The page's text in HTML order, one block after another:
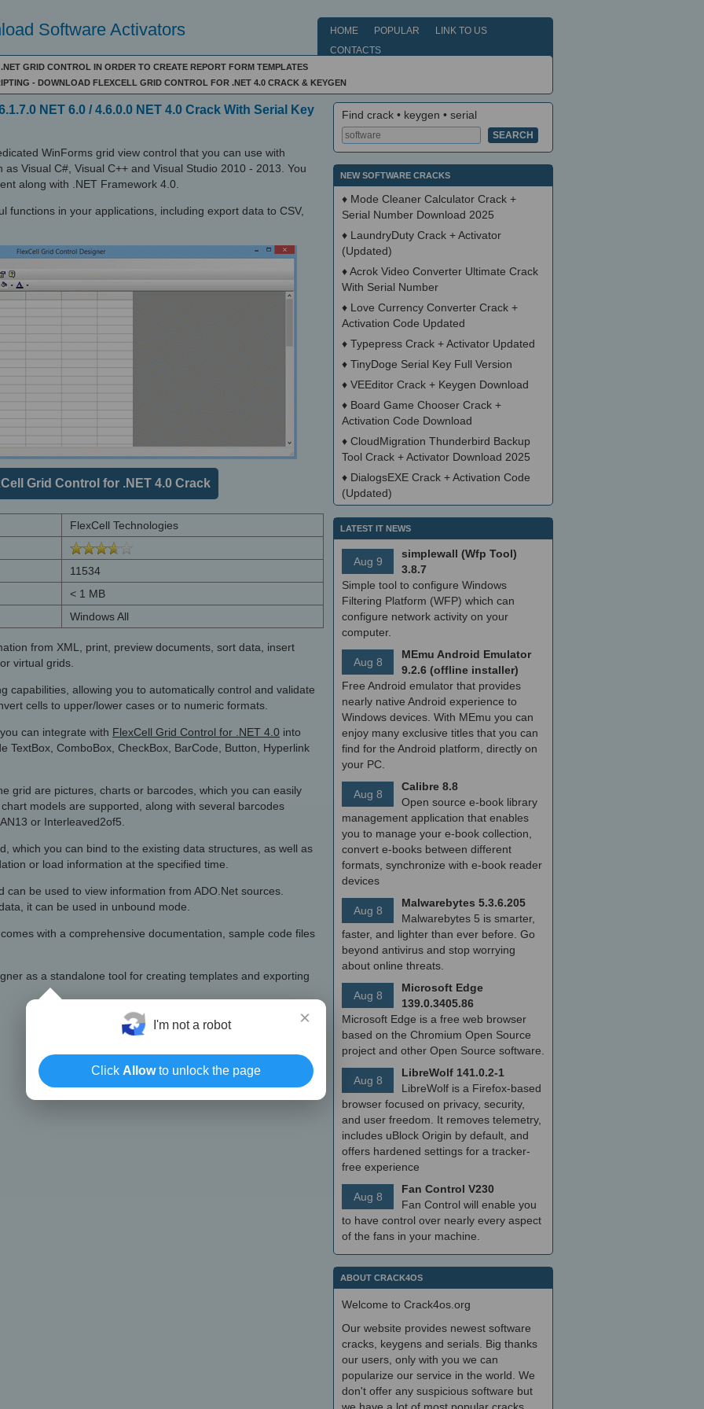
Software Activators HOME POPULAR
LINK TO US
CONTACTS
GRID CONTROL IN ORDER TO CREATE REPORT FORM TEMPLATES
- DOWNLOAD FLEXCELL GRID CONTROL FOR .NET 4.0 CRACK & KEYGEN
NET 6.0 / 4.6.0.0 NET 4.0 Crack With Serial Key
WinForms grid view control that you can use with
Visual C#, Visual C++ and Visual Studio 2010 - 2013. You
along with .NET Framework 4.0.
functions in your applications, including export data to CSV,
Grid Control for .NET 4.0 Crack
FlexCell Technologies
11534
< 1 MB
Windows All
from XML, print, preview documents, sort data, insert
virtual grids.
capabilities, allowing you to automatically control and validate
cells to upper/lower cases or to numeric formats.
can integrate with FlexCell Grid Control for .NET 4.0 into
TextBox, ComboBox, CheckBox, BarCode, Button, Hyperlink
grid are pictures, charts or barcodes, which you can easily
models are supported, along with several barcodes
or Interleaved2of5.
which you can bind to the existing data structures, as well as
or load information at the specified time.
be used to view information from ADO.Net sources.
it can be used in unbound mode.
with a comprehensive documentation, sample code files
as a standalone tool for creating templates and exporting
Find crack • keygen • serial
NEW SOFTWARE CRACKS
♦ Mode Cleaner Calculator Crack +
Serial Number Download 2025
♦ LaundryDuty Crack + Activator
(Updated)
♦Acrok Video Converter Ultimate Crack
With Serial Number
♦ Love Currency Converter Crack +
Activation Code Updated
♦ Typepress Crack + Activator Updated
♦ TinyDoge Serial Key Full Version
♦ VEEditor Crack + Keygen Download
♦ Board Game Chooser Crack +
Activation Code Download
♦ CloudMigration Thunderbird Backup
Tool Crack + Activator Download 2025
♦ DialogsEXE Crack + Activation Code
(Updated)
LATEST IT NEWS
Aug 9
simplewall (Wfp Tool)
3.8.7
Simple tool to configure Windows
Filtering Platform (WFP) which can
configure network activity on your
computer.
Aug 8
MEmu Android Emulator
9.2.6 (offline installer)
Free Android emulator that provides
nearly native Android experience to
Windows devices. With MEmu you can
enjoy many exclusive titles that you can
find for the Android platform, directly on
your PC.
Aug 8
Calibre 8.8
Open source e-book library
management application that enables
you to manage your e-book collection,
convert e-books between different
formats, synchronize with e-book reader
devices
Aug 8
Malwarebytes 5.3.6.205
Malwarebytes 5 is smarter,
faster, and lighter than ever before. Go
beyond antivirus and stop worrying
about online threats.
Aug 8
Microsoft Edge
139.0.3405.86
Microsoft Edge is a free web browser
based on the Chromium Open Source
project and other Open Source software.
Aug 8
LibreWolf 141.0.2-1
LibreWolf is a Firefox-based
browser focused on privacy, security,
and user freedom. It removes telemetry,
includes uBlock Origin by default, and
offers hardened settings for a tracker-
free experience
Aug 8
Fan Control V230
Fan Control will enable you
to have control over nearly every aspect
of the fans in your machine.
ABOUT CRACK4OS
Welcome to Crack4os.org
Our website provides newest software
cracks, keygens and serials. Big thanks
our users, only with you we can
popularize our service in the world. We
don't offer any suspicious software but
×
I'm not a robot
Click Allowto unlock the page